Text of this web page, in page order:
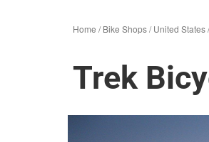
Home /Bike Shops/United States
Trek